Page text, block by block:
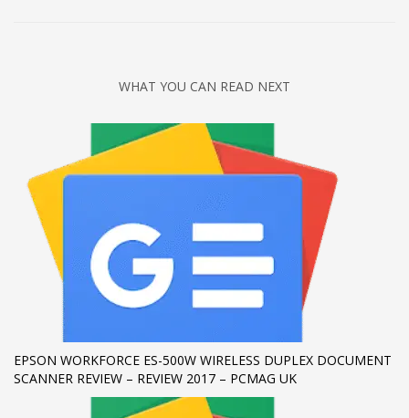
Entries feed
Comments feed
HOW TO SHOP
Login or create new account.
Review your order.
Payment &
If you still have problems, please let us know, by sending an
email to support@website.com . Thank you!
WHAT YOU CAN READ NEXT
EPSON WORKFORCE ES-500W WIRELESS DUPLEX DOCUMENT
SCANNER REVIEW – REVIEW 2017 – PCMAG UK